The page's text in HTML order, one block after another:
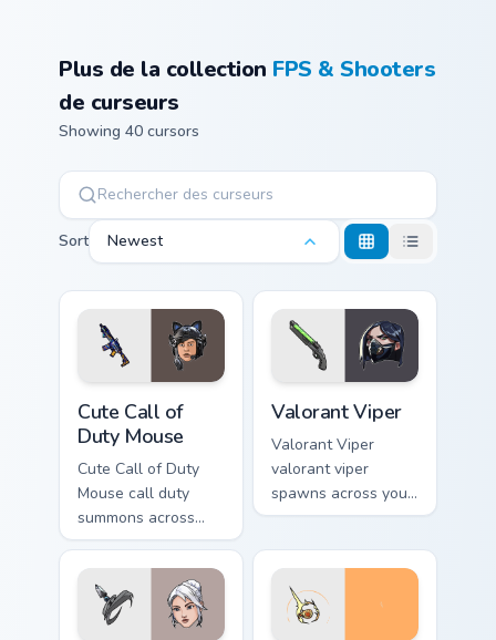
Plus de la collection FPS & Shooters
de curseurs
Showing 40 cursors
Sort Newest
Cute Call of
Duty Mouse
Cute Call of Duty
Mouse call duty
summons across
your custom cursor
pointer and click
pair with game flair.
Valorant Viper
Valorant Viper
valorant viper
spawns across your
custom cursor
pair with game flair.